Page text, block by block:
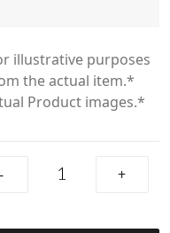
illustrative purposes
the actual item.*
Product images.*
- +